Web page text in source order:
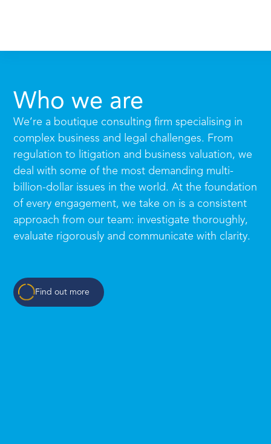
Who we are
We’re a boutique consulting firm specialising in
complex business and legal challenges. From
regulation to litigation and business valuation, we
deal with some of the most demanding multi-
billion-dollar issues in the world. At the foundation
of every engagement, we take on is a consistent
approach from our team: investigate thoroughly,
evaluate rigorously and communicate with clarity.
Find out more